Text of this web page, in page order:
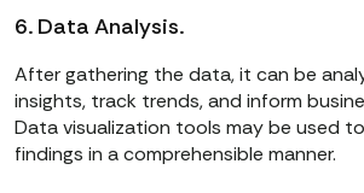
6. Data Analysis.
After gathering the data, it can be
insights, track trends, and inform
Data visualization tools may be used
findings in a comprehensible manner.